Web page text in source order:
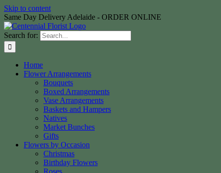
Skip to content
Same Day Delivery Adelaide - ORDER ONLINE
Search for:
Home
Flower Arrangements
Bouquets
Boxed Arrangements
Vase Arrangements
Baskets and Hampers
Natives
Market Bunches
Gifts
Flowers by Occasion
Christmas
Birthday Flowers
Roses